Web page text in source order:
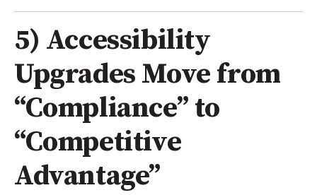
5) Accessibility
Upgrades Move from
“Compliance” to
“Competitive
Advantage”